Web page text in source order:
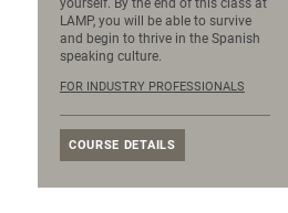
yourself. By the end of this class at
LAMP, you will be able to survive
and begin to thrive in the Spanish
speaking culture.
FOR INDUSTRY PROFESSIONALS
COURSE DETAILS